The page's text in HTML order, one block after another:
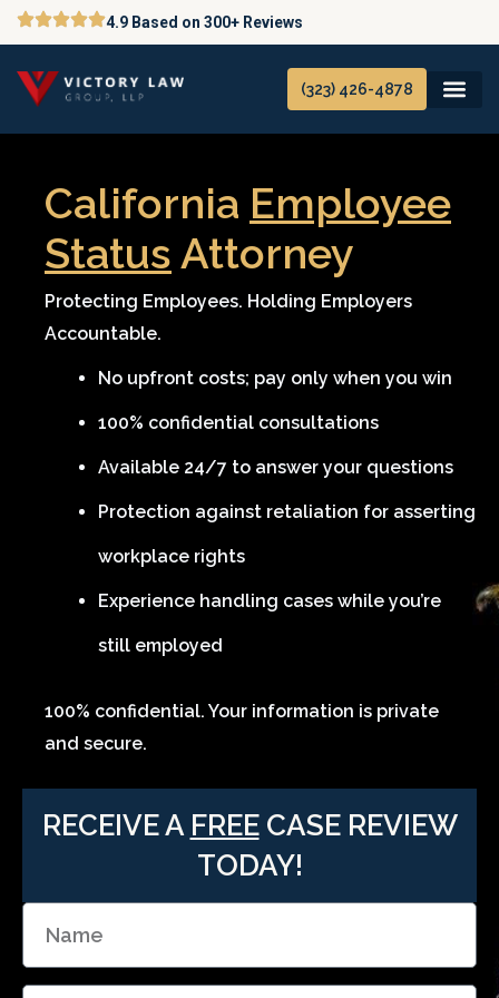
Skip
content
4.9 Based on 300+ Reviews
(323) 426-4878
California Employee
Status Attorney
Protecting Employees. Holding Employers
Accountable.
No upfront costs; pay only when you win
100% confidential consultations
Available 24/7 to answer your questions
Protection against retaliation for asserting
workplace rights
Experience handling cases while you’re
still employed
100% confidential. Your information is private
and secure.
RECEIVE A FREECASE REVIEW
TODAY!
m